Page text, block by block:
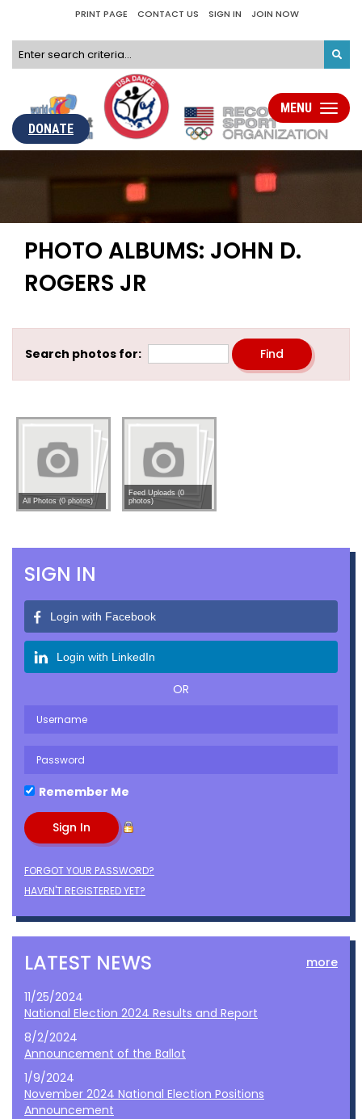
PRINT PAGE CONTACT US SIGN IN JOIN NOW
DONATE
Toggle
MENU
PHOTO ALBUMS: JOHN D.
ROGERS JR
Search photos for:
All Photos (0 photos)
Feed Uploads (0
photos)
SIGN IN
Login with Facebook
Login with LinkedIn
OR
Remember Me
FORGOT YOUR PASSWORD?
HAVEN'T REGISTERED YET?
LATEST NEWS more
11/25/2024
National Election 2024 Results and Report
8/2/2024
Announcement of the Ballot
1/9/2024
November 2024 National Election Positions
Announcement